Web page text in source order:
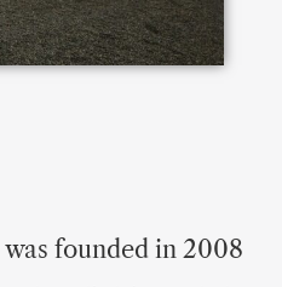
founded in 2008